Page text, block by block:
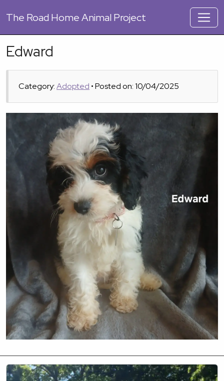
The Road Home Animal Project
Edward
Category:Adopted • Posted on: 10/04/2025